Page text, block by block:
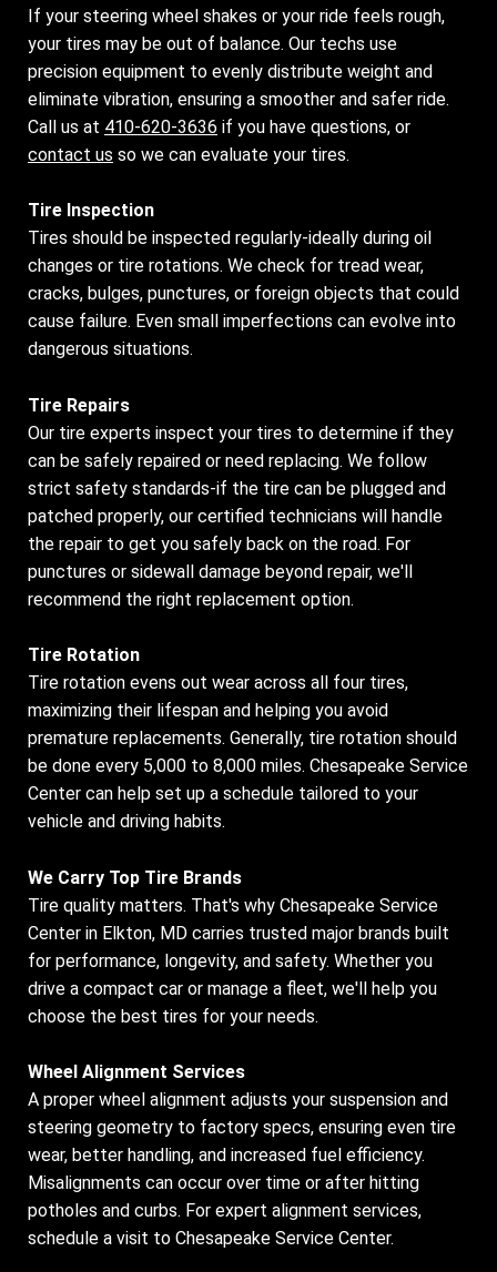
If your steering wheel shakes or your ride feels rough,
your tires may be out of balance. Our techs use
precision equipment to evenly distribute weight and
eliminate vibration, ensuring a smoother and safer ride.
Call us at 410-620-3636 if you have questions, or
contact us so we can evaluate your tires.
Tire Inspection
Tires should be inspected regularly-ideally during oil
changes or tire rotations. We check for tread wear,
cracks, bulges, punctures, or foreign objects that could
cause failure. Even small imperfections can evolve into
dangerous situations.
Tire Repairs
Our tire experts inspect your tires to determine if they
can be safely repaired or need replacing. We follow
strict safety standards-if the tire can be plugged and
patched properly, our certified technicians will handle
the repair to get you safely back on the road. For
punctures or sidewall damage beyond repair, we'll
recommend the right replacement option.
Tire Rotation
Tire rotation evens out wear across all four tires,
maximizing their lifespan and helping you avoid
premature replacements. Generally, tire rotation should
be done every 5,000 to 8,000 miles. Chesapeake Service
Center can help set up a schedule tailored to your
vehicle and driving habits.
We Carry Top Tire Brands
Tire quality matters. That's why Chesapeake Service
Center in Elkton, MD carries trusted major brands built
for performance, longevity, and safety. Whether you
drive a compact car or manage a fleet, we'll help you
choose the best tires for your needs.
Wheel Alignment Services
A proper wheel alignment adjusts your suspension and
steering geometry to factory specs, ensuring even tire
wear, better handling, and increased fuel efficiency.
Misalignments can occur over time or after hitting
potholes and curbs. For expert alignment services,
schedule a visit to Chesapeake Service Center.